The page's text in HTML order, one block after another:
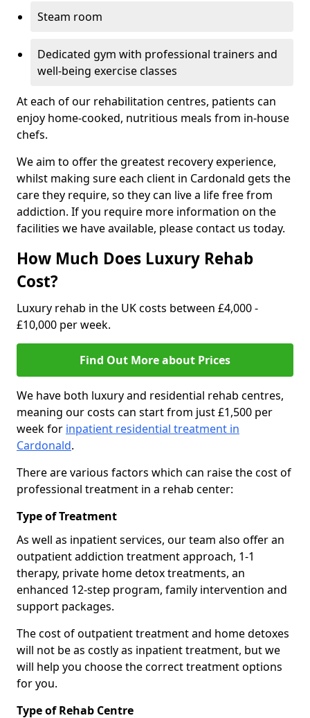
Steam room
Dedicated gym with professional trainers and
well-being exercise classes
At each of our rehabilitation centres, patients can
enjoy home-cooked, nutritious meals from in-house
chefs.
We aim to offer the greatest recovery experience,
whilst making sure each client in Cardonald gets the
care they require, so they can live a life free from
addiction. If you require more information on the
facilities we have available, please contact us today.
How Much Does Luxury Rehab
Cost?
Luxury rehab in the UK costs between £4,000 -
£10,000 per week.
Find Out More about Prices
We have both luxury and residential rehab centres,
meaning our costs can start from just £1,500 per
week for inpatient residential treatment in
Cardonald.
There are various factors which can raise the cost of
professional treatment in a rehab center:
Type of Treatment
As well as inpatient services, our team also offer an
outpatient addiction treatment approach, 1-1
therapy, private home detox treatments, an
enhanced 12-step program, family intervention and
support packages.
The cost of outpatient treatment and home detoxes
will not be as costly as inpatient treatment, but we
will help you choose the correct treatment options
for you.
Type of Rehab Centre